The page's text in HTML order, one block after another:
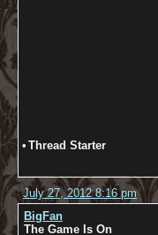
• Thread Starter
July 27, 2012 8:16 pm
BigFan
The Game Is On